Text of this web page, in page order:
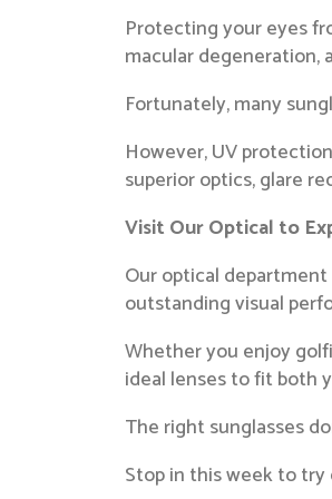
Protecting your eyes
macular degeneration,
Fortunately, many
However, UV
superior optics, glare
Visit Our Optical to
Our optical
outstanding visual
Whether you enjoy
ideal lenses to fit both
The right sunglasses
Stop in this week to